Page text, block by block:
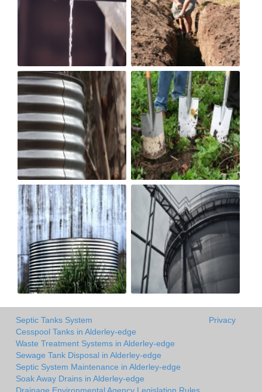
Septic Tanks System
Cesspool Tanks in Alderley-edge
Waste Treatment Systems in Alderley-edge
Sewage Tank Disposal in Alderley-edge
Septic System Maintenance in Alderley-edge
Soak Away Drains in Alderley-edge
Privacy